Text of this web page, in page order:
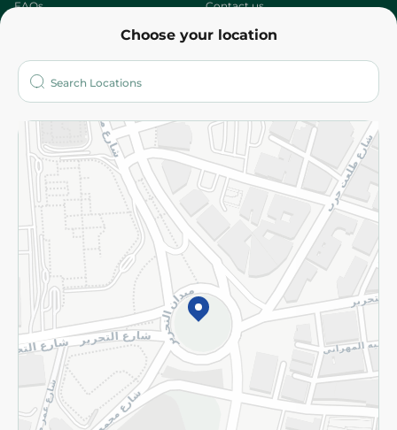
Choose your location
FAQs Contact us
Who are we?
More
Returns and Refund Terms and Conditions
Privacy Policy
Subscribe to our NewsLetter
©2026 - Spinneys | All Rights Reserved